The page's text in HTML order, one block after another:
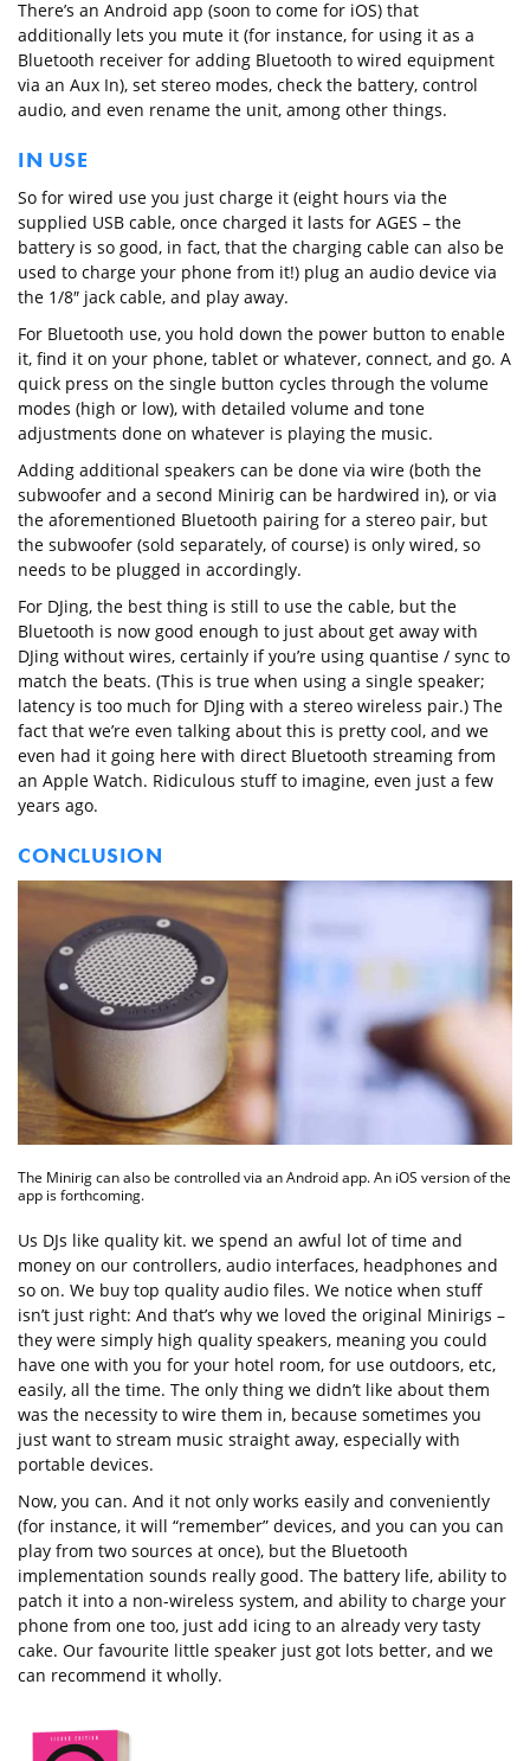
There’s an Android app (soon to come for iOS) that
additionally lets you mute it (for instance, for using it as a
Bluetooth receiver for adding Bluetooth to wired equipment
via an Aux In), set stereo modes, check the battery, control
audio, and even rename the unit, among other things.
IN USE
So for wired use you just charge it (eight hours via the
supplied USB cable, once charged it lasts for AGES – the
battery is so good, in fact, that the charging cable can also be
used to charge your phone from it!) plug an audio device via
the 1/8″ jack cable, and play away.
For Bluetooth use, you hold down the power button to enable
it, find it on your phone, tablet or whatever, connect, and go. A
quick press on the single button cycles through the volume
modes (high or low), with detailed volume and tone
adjustments done on whatever is playing the music.
Adding additional speakers can be done via wire (both the
subwoofer and a second Minirig can be hardwired in), or via
the aforementioned Bluetooth pairing for a stereo pair, but
the subwoofer (sold separately, of course) is only wired, so
needs to be plugged in accordingly.
For DJing, the best thing is still to use the cable, but the
Bluetooth is now good enough to just about get away with
DJing without wires, certainly if you’re using quantise / sync to
match the beats. (This is true when using a single speaker;
latency is too much for DJing with a stereo wireless pair.) The
fact that we’re even talking about this is pretty cool, and we
even had it going here with direct Bluetooth streaming from
an Apple Watch. Ridiculous stuff to imagine, even just a few
years ago.
CONCLUSION
The Minirig can also be controlled via an Android app. An iOS version of the
app is forthcoming.
Us DJs like quality kit. we spend an awful lot of time and
money on our controllers, audio interfaces, headphones and
so on. We buy top quality audio files. We notice when stuff
isn’t just right: And that’s why we loved the original Minirigs –
they were simply high quality speakers, meaning you could
have one with you for your hotel room, for use outdoors, etc,
easily, all the time. The only thing we didn’t like about them
was the necessity to wire them in, because sometimes you
just want to stream music straight away, especially with
portable devices.
Now, you can. And it not only works easily and conveniently
(for instance, it will “remember” devices, and you can you can
play from two sources at once), but the Bluetooth
implementation sounds really good. The battery life, ability to
patch it into a non-wireless system, and ability to charge your
phone from one too, just add icing to an already very tasty
cake. Our favourite little speaker just got lots better, and we
can recommend it wholly.